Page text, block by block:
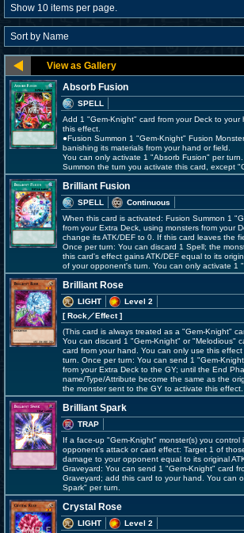
Absorb Fusion
SPELL
Add 1 "Gem-Knight" card from your Deck to
this effect.
●Fusion Summon 1 "Gem-Knight" Fusion
banishing its materials from your hand or field.
You can only activate 1 "Absorb Fusion" per
Summon the turn you activate this card, except
Brilliant Fusion
SPELL
Continuous
When this card is activated: Fusion Summon 1
from your Extra Deck, using monsters from your
change its ATK/DEF to 0. If this card leaves the
Once per turn: You can discard 1 Spell; the
this card's effect gains ATK/DEF equal to its
of your opponent's turn. You can only activate 1
Brilliant Rose
LIGHT
Level 2
[ Rock／Effect]
(This card is always treated as a "Gem-Knight"
You can discard 1 "Gem-Knight" or "Melodious"
card from your hand. You can only use this
turn. Once per turn: You can send 1 "Gem-
from your Extra Deck to the GY; until the End
name/Type/Attribute become the same as the
the monster sent to the GY to activate this effect.
Brilliant Spark
TRAP
If a face-up "Gem-Knight" monster(s) you control
opponent's attack or card effect: Target 1 of
damage to your opponent equal to its original
Graveyard: You can send 1 "Gem-Knight" card
Graveyard; add this card to your hand. You can
Spark" per turn.
Crystal Rose
LIGHT
Level 2